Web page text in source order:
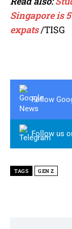
Singapore is
expats/TISG
Follow
Follow us
TAGS GEN Z